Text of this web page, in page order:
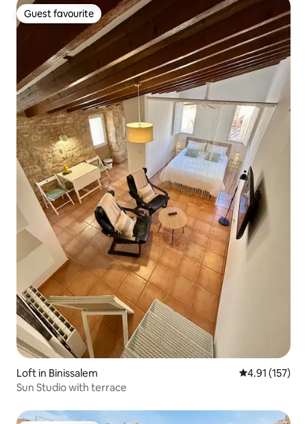
Guest favourite
Guest favourite
Loft in Binissalem 4.91 out of 5
4.91 (157)
Sun Studio with terrace